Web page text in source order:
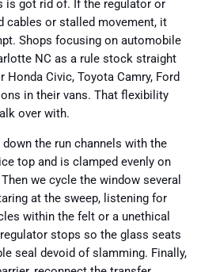
is got rid of. If the regulator or
cables or stalled movement, it
Shops focusing on automobile
NC as a rule stock straight
Civic, Toyota Camry, Ford
in their vans. That flexibility
over with.
the run channels with the
top and is clamped evenly on
we cycle the window several
at the sweep, listening for
within the felt or a unethical
stops so the glass seats
seal devoid of slamming. Finally,